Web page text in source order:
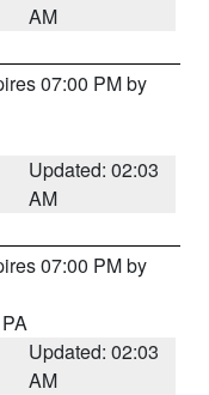
AM
07:00 PM by
Updated: 02:03
AM
07:00 PM by
Updated: 02:03
AM